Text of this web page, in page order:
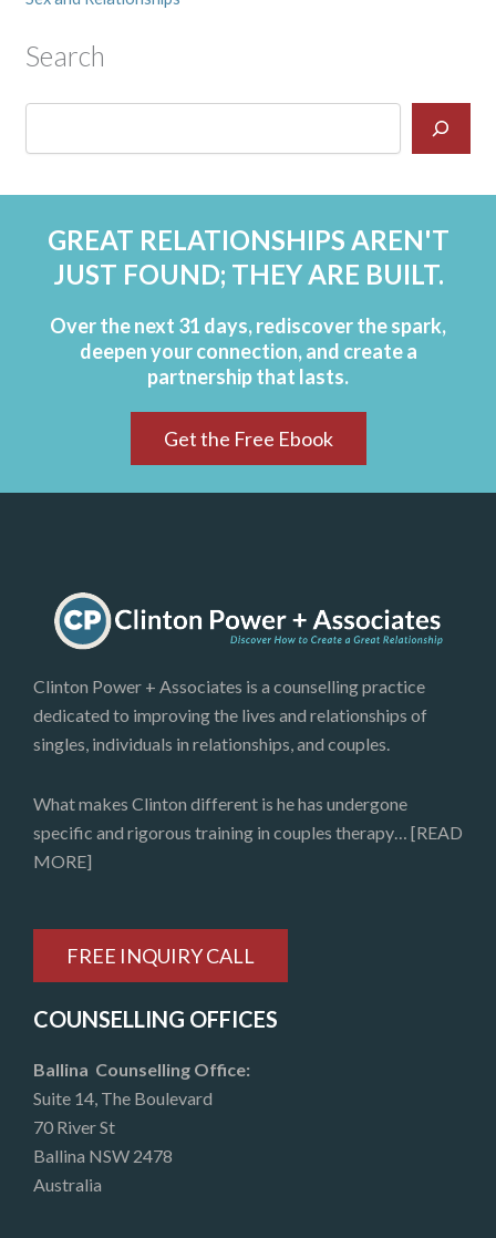
Search
GREAT RELATIONSHIPS AREN'T
JUST FOUND; THEY ARE BUILT.
Over the next 31 days, rediscover the spark,
deepen your connection, and create a
partnership that lasts.
Get the Free Ebook
COUNSELLING OFFICES
Ballina Counselling Office:
Suite 14, The Boulevard
70 River St
Ballina NSW 2478
Australia
Clinton Power + Associates is a counselling practice
dedicated to improving the lives and relationships of
singles, individuals in relationships, and couples.
What makes Clinton different is he has undergone
specific and rigorous training in couples therapy… [READ
MORE]
FREE INQUIRY CALL